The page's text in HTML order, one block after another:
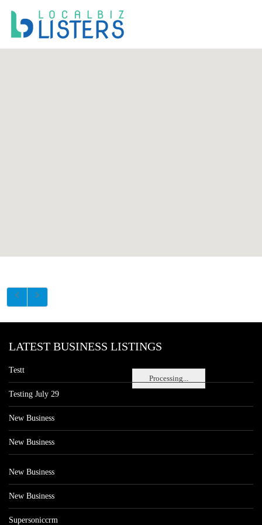
Processing...
LATEST BUSINESS LISTINGS
Testt
Testing July 29
New Business
New Business
New Business
New Business
Supersoniccrm